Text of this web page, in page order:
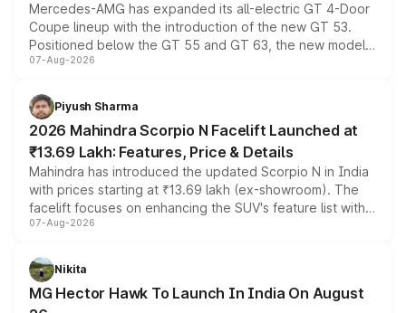
Mercedes-AMG has expanded its all-electric GT 4-Door
Coupe lineup with the introduction of the new GT 53.
Positioned below the GT 55 and GT 63, the new model
combines dual-motor all-wheel drive, a high-performance
more accessible entry point into the brand's latest
electric performance sedan range.
07-Aug-2026
Piyush Sharma
2026 Mahindra Scorpio N Facelift Launched at
₹13.69 Lakh: Features, Price & Details
Mahindra has introduced the updated Scorpio N in India
with prices starting at ₹13.69 lakh (ex-showroom). The
facelift focuses on enhancing the SUV's feature list with a
panoramic sunroof, larger digital displays, Level 2 ADAS
petrol and diesel engine options without any mechanical
changes.
07-Aug-2026
Nikita
MG Hector Hawk To Launch In India On August